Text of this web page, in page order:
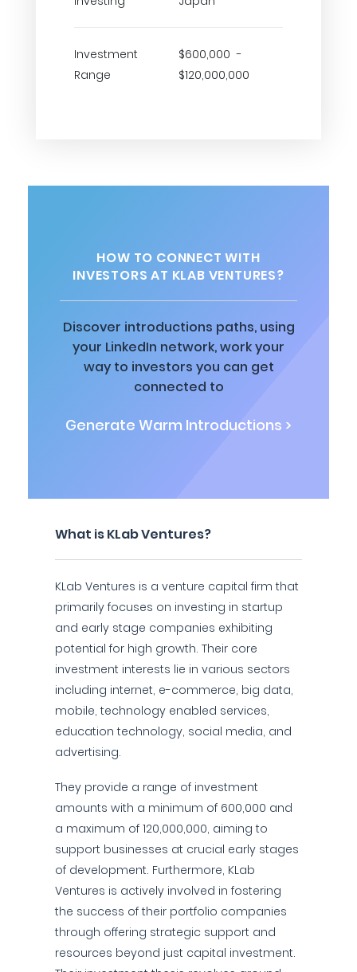
Investment
Range
$600,000 -
$120,000,000
HOW TO CONNECT WITH
INVESTORS AT KLAB VENTURES?
Discover introductions paths, using
your LinkedIn network, work your
way to investors you can get
connected to
Generate Warm Introductions >
What is KLab Ventures?
KLab Ventures is a venture capital firm that
primarily focuses on investing in startup
and early stage companies exhibiting
potential for high growth. Their core
investment interests lie in various sectors
including internet, e-commerce, big data,
mobile, technology enabled services,
education technology, social media, and
advertising.
They provide a range of investment
amounts with a minimum of 600,000 and
a maximum of 120,000,000, aiming to
support businesses at crucial early stages
of development. Furthermore, KLab
Ventures is actively involved in fostering
the success of their portfolio companies
through offering strategic support and
resources beyond just capital investment.